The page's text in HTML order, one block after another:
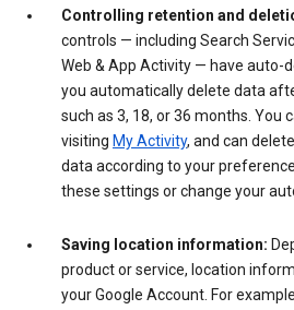
Controlling retention and
controls — including Search
Web & App Activity — have auto-
you automatically delete data
such as 3, 18, or 36 months. You
visiting My Activity, and can
data according to your
these settings or change your
Saving location information:
product or service, location
your Google Account. For